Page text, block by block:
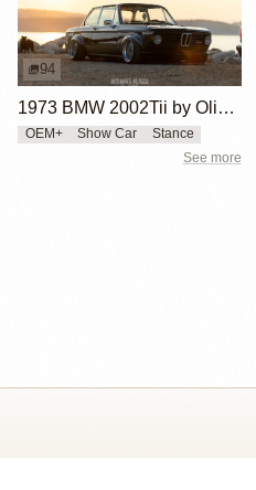
94
1973 BMW 2002Tii by Oliver Grimme
OEM+ Show Car Stance
See more